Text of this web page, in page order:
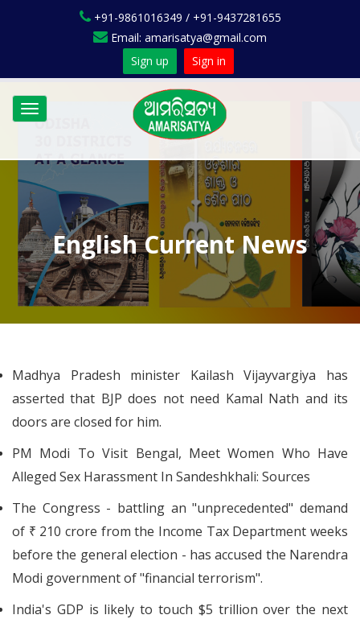
+91-9861016349 / +91-9437281655
Email: amarisatya@gmail.com
Sign up
Sign in
Toggle
navigation
English Current News
Madhya Pradesh minister Kailash Vijayvargiya has
asserted that BJP does not need Kamal Nath and its
doors are closed for him.
PM Modi To Visit Bengal, Meet Women Who Have
Alleged Sex Harassment In Sandeshkhali: Sources
The Congress - battling an "unprecedented" demand
of ₹ 210 crore from the Income Tax Department weeks
before the general election - has accused the Narendra
Modi government of "financial terrorism".
India's GDP is likely to touch $5 trillion over the next